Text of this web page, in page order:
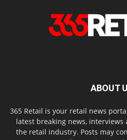
ABOUT
365 Retail is your retail news
latest breaking news,
the retail industry. Posts may